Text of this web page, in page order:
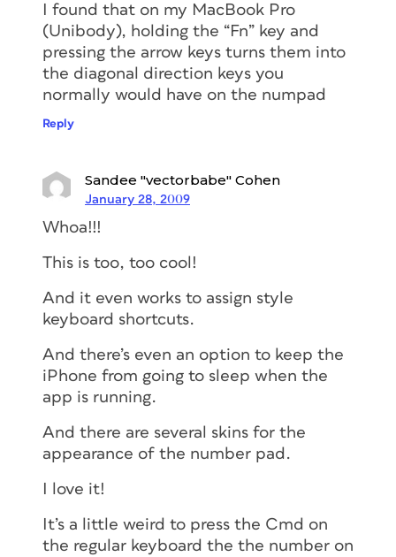
I found that on my MacBook Pro
(Unibody), holding the “Fn” key and
pressing the arrow keys turns them into
the diagonal direction keys you
normally would have on the numpad
Reply
Sandee "vectorbabe" Cohen
January 28, 2009
Whoa!!!
This is too, too cool!
And it even works to assign style
keyboard shortcuts.
And there’s even an option to keep the
iPhone from going to sleep when the
app is running.
And there are several skins for the
appearance of the number pad.
I love it!
It’s a little weird to press the Cmd on
the regular keyboard the the number on